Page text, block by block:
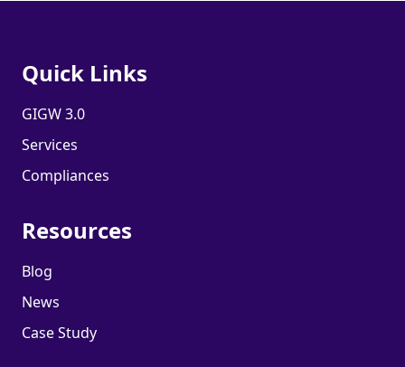
Quick Links
GIGW 3.0
Services
Compliances
Resources
Blog
News
Case Study